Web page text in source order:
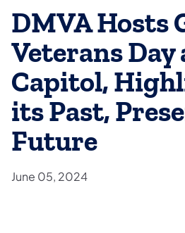
DMVA Hosts
Veterans Day
Capitol,
its Past,
Future
June 05, 2024